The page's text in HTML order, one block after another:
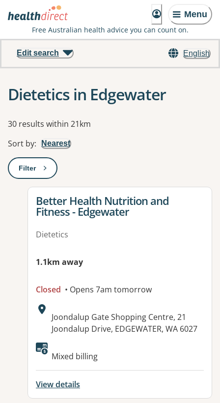
Menu
Free Australian health advice you can count on.
English
Edit search
Dietetics in Edgewater
Results
30 results within 21km
Sort by: Nearest
Filter: This will open a modal to apply one or more filters
View details for
Better Health Nutrition and
Fitness - Edgewater
Dietetics
1.1km away
Closed • Opens 7am tomorrow
Address:
Joondalup Gate Shopping Centre, 21
Joondalup Drive, EDGEWATER, WA 6027
Mixed billing
View details